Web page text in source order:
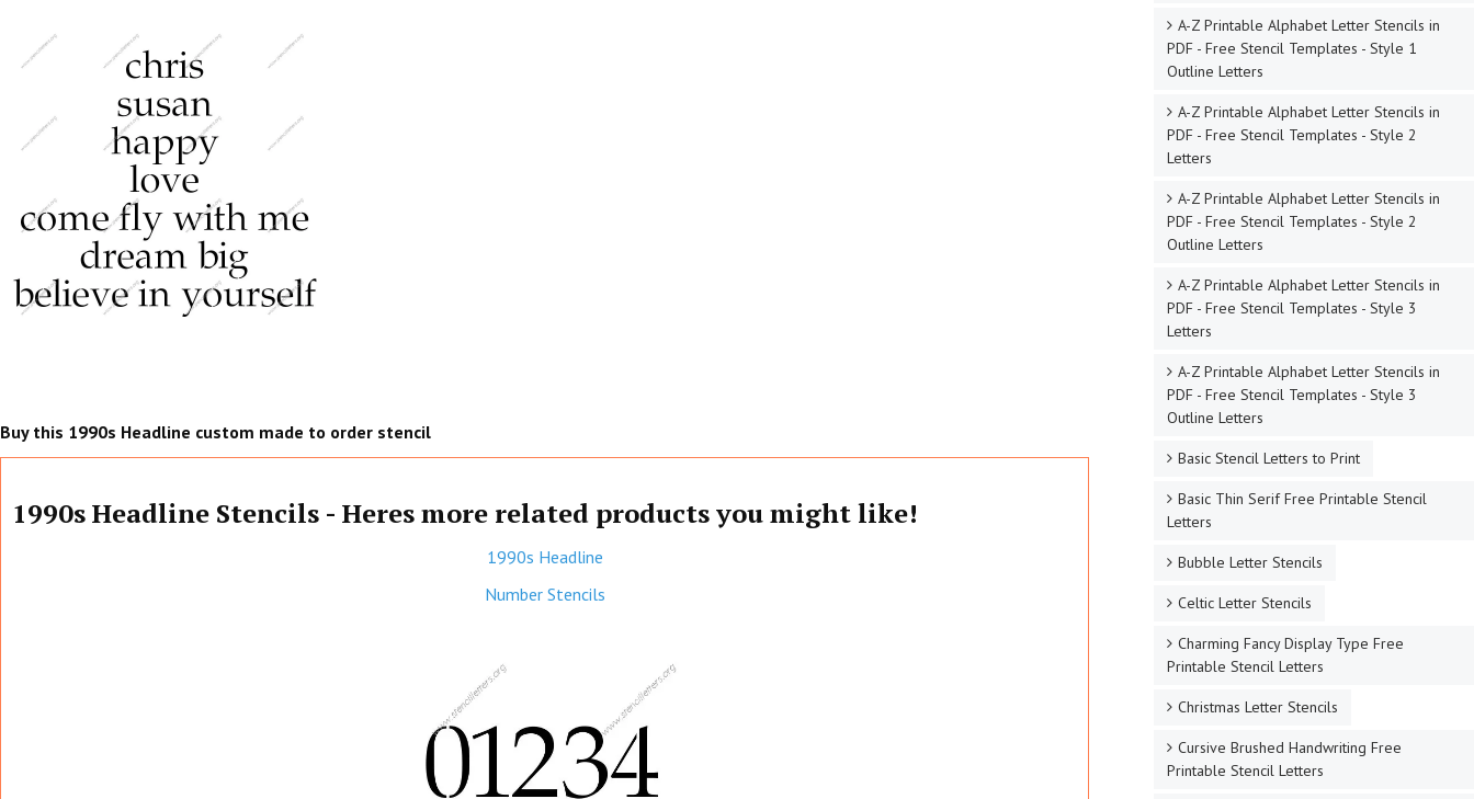
Buy this 1990s Headline custom made to order stencil
1990s Headline Stencils - Heres more related products you might like!
1990s Headline
Number Stencils
A-Z Printable Alphabet Letter Stencils in
PDF - Free Stencil Templates - Style 1
Outline Letters
A-Z Printable Alphabet Letter Stencils in
PDF - Free Stencil Templates - Style 2
Letters
A-Z Printable Alphabet Letter Stencils in
PDF - Free Stencil Templates - Style 2
Outline Letters
A-Z Printable Alphabet Letter Stencils in
PDF - Free Stencil Templates - Style 3
Letters
A-Z Printable Alphabet Letter Stencils in
PDF - Free Stencil Templates - Style 3
Outline Letters
Basic Stencil Letters to Print
Basic Thin Serif Free Printable Stencil
Letters
Bubble Letter Stencils
Celtic Letter Stencils
Charming Fancy Display Type Free
Printable Stencil Letters
Christmas Letter Stencils
Cursive Brushed Handwriting Free
Printable Stencil Letters